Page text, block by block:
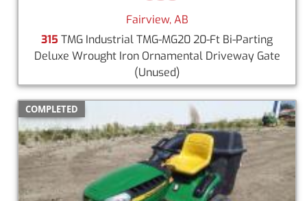
Fairview, AB
315 TMG Industrial TMG-MG20 20-Ft Bi-Parting
Deluxe Wrought Iron Ornamental Driveway Gate
(Unused)
COMPLETED